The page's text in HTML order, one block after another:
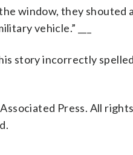
window, they shouted
vehicle.” ___
story incorrectly
Press. All